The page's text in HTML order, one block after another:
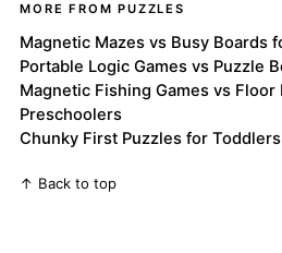
MORE FROM PUZZLES
Magnetic Mazes vs Busy Boards
Portable Logic Games vs Puzzle
Magnetic Fishing Games vs Floor
Preschoolers
Chunky First Puzzles for
↑ Back to top